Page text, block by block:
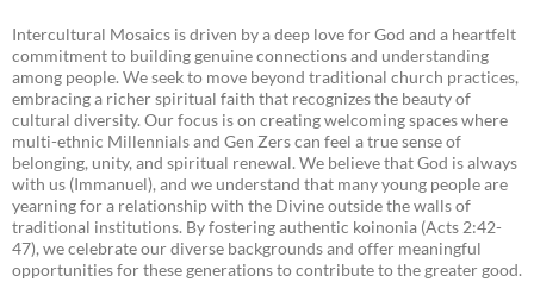
Intercultural Mosaics is driven by a deep love for God and a heartfelt
commitment to building genuine connections and understanding
among people. We seek to move beyond traditional church practices,
embracing a richer spiritual faith that recognizes the beauty of
cultural diversity. Our focus is on creating welcoming spaces where
multi-ethnic Millennials and Gen Zers can feel a true sense of
belonging, unity, and spiritual renewal. We believe that God is always
with us (Immanuel), and we understand that many young people are
yearning for a relationship with the Divine outside the walls of
traditional institutions. By fostering authentic koinonia (Acts 2:42-
47), we celebrate our diverse backgrounds and offer meaningful
opportunities for these generations to contribute to the greater good.